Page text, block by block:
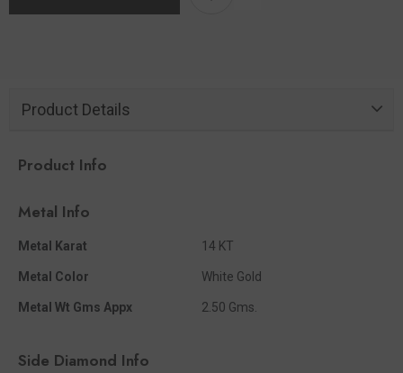
Product Details
Product Info
Metal Info
Metal Karat 14 KT
Metal Color White Gold
Metal Wt Gms Appx 2.50 Gms.
Side Diamond Info